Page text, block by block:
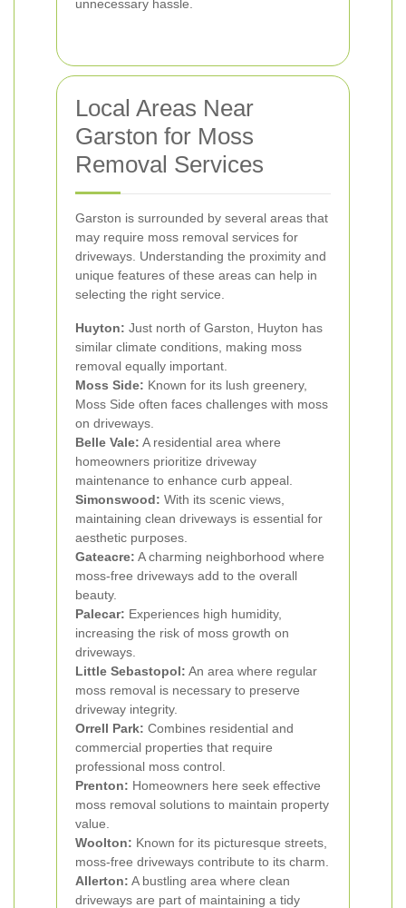
unnecessary hassle.
Local Areas Near
Garston for Moss
Removal Services
Garston is surrounded by several areas that
may require moss removal services for
driveways. Understanding the proximity and
unique features of these areas can help in
selecting the right service.
Huyton: Just north of Garston, Huyton has
similar climate conditions, making moss
removal equally important.
Moss Side: Known for its lush greenery,
Moss Side often faces challenges with moss
on driveways.
Belle Vale: A residential area where
homeowners prioritize driveway
maintenance to enhance curb appeal.
Simonswood: With its scenic views,
maintaining clean driveways is essential for
aesthetic purposes.
Gateacre: A charming neighborhood where
moss-free driveways add to the overall
beauty.
Palecar: Experiences high humidity,
increasing the risk of moss growth on
driveways.
Little Sebastopol: An area where regular
moss removal is necessary to preserve
driveway integrity.
Orrell Park: Combines residential and
commercial properties that require
professional moss control.
Prenton: Homeowners here seek effective
moss removal solutions to maintain property
value.
Woolton: Known for its picturesque streets,
moss-free driveways contribute to its charm.
Allerton: A bustling area where clean
driveways are part of maintaining a tidy